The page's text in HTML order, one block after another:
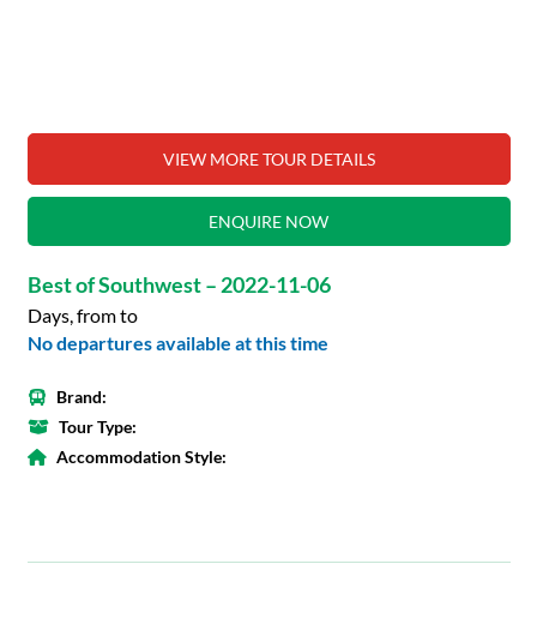
VIEW MORE TOUR DETAILS
ENQUIRE NOW
Best of Southwest – 2022-11-06
Days, from to
No departures available at this time
Brand:
Tour Type:
Accommodation Style: